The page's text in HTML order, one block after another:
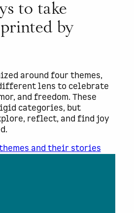
to take
by
around four themes,
lens to celebrate
and freedom. These
categories, but
reflect, and find joy
and their stories